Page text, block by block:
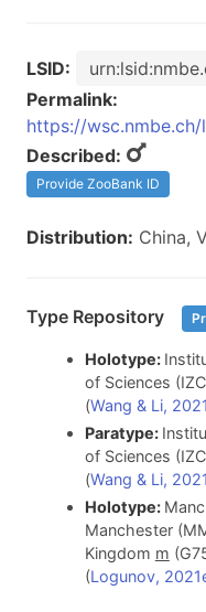
LSID:
Permalink:
https://
Described:
Provide ZooBank ID
Distribution: China,
Type Repository
Holotype:
of Sciences
(Wang & Li, 2021
Paratype:
of Sciences
(Wang & Li, 2021
Holotype:
Manchester
Kingdom m
(Logunov,